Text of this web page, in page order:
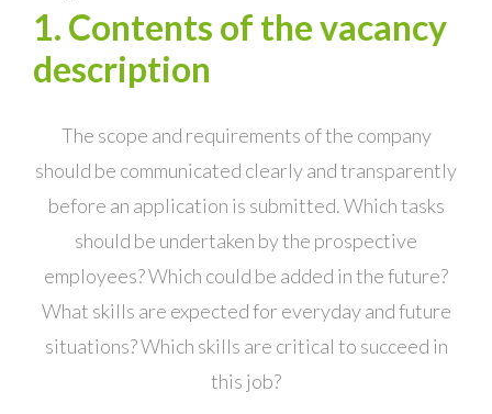
1. Contents of the vacancy
description
The scope and requirements of the company
should be communicated clearly and transparently
before an application is submitted. Which tasks
should be undertaken by the prospective
employees? Which could be added in the future?
What skills are expected for everyday and future
situations? Which skills are critical to succeed in
this job?